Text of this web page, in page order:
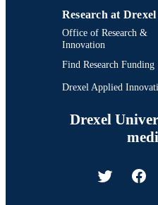
Research at Drexel
Office of Research &
Innovation
Find Research Funding
Drexel Applied
Drexel